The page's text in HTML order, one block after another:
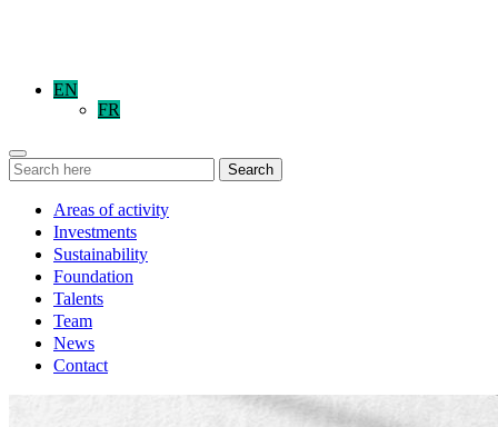
EN
FR
Search
Areas of activity
Investments
Sustainability
Foundation
Talents
Team
News
Contact